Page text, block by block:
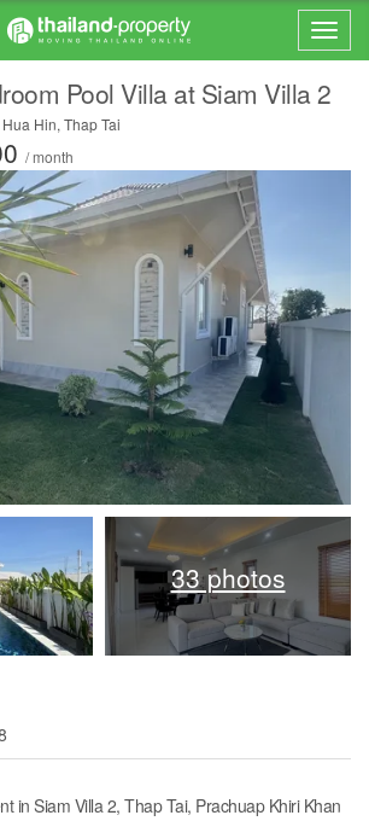
Pool Villa at Siam Villa 2
Hin, Thap Tai
/ month
33 photos
in Siam Villa 2, Thap Tai, Prachuap Khiri Khan